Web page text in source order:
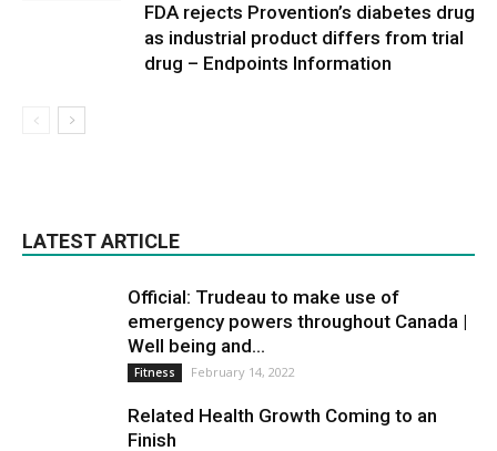
FDA rejects Provention’s diabetes drug
as industrial product differs from trial
drug – Endpoints Information
LATEST ARTICLE
Official: Trudeau to make use of
emergency powers throughout Canada |
Well being and...
Fitness February 14, 2022
Related Health Growth Coming to an
Finish